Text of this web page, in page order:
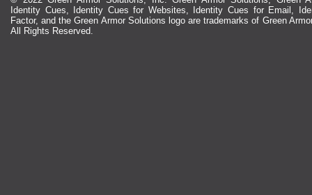
Identity Cues, Identity Cues for Websites, Identity Cues for Email,
Factor, and the Green Armor Solutions logo are trademarks of Green
All Rights Reserved.